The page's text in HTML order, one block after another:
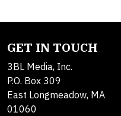
GET IN TOUCH
3BL Media, Inc.
P.O. Box 309
East Longmeadow, MA
01060